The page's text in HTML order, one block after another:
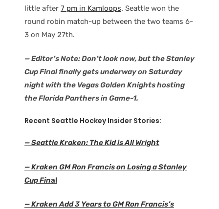
little after 7 pm in Kamloops. Seattle won the
round robin match-up between the two teams 6-
3 on May 27th.
— Editor’s Note: Don’t look now, but the Stanley
Cup Final finally gets underway on Saturday
night with the Vegas Golden Knights hosting
the Florida Panthers in Game-1.
Recent Seattle Hockey Insider Stories:
— Seattle Kraken: The Kid is All Wright
— Kraken GM Ron Francis on Losing a Stanley
Cup Final
— Kraken Add 3 Years to GM Ron Francis’s